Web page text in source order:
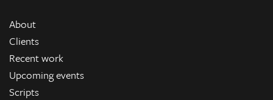
About
Clients
Recent work
Upcoming events
Scripts